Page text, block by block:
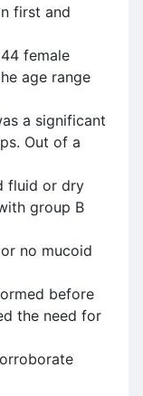
first and
female
age range
a significant
Out of a
fluid or dry
group B
no mucoid
before
the need for